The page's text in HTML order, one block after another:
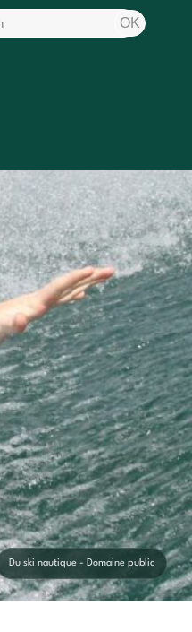
Du ski nautique - Domaine public